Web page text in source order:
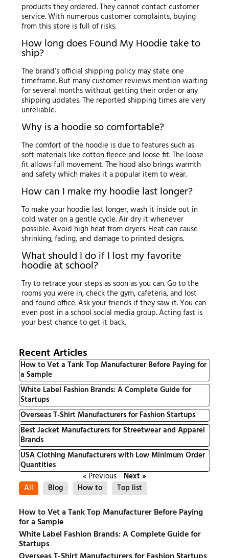
products they ordered. They cannot contact customer
service. With numerous customer complaints, buying
from this store is full of risks.
How long does Found My Hoodie take to
ship?
The brand’s official shipping policy may state one
timeframe. But many customer reviews mention waiting
for several months without getting their order or any
shipping updates. The reported shipping times are very
unreliable.
Why is a hoodie so comfortable?
The comfort of the hoodie is due to features such as
soft materials like cotton fleece and loose fit. The loose
fit allows full movement. The hood also brings warmth
and safety which makes it a popular item to wear.
How can I make my hoodie last longer?
To make your hoodie last longer, wash it inside out in
cold water on a gentle cycle. Air dry it whenever
possible. Avoid high heat from dryers. Heat can cause
shrinking, fading, and damage to printed designs.
What should I do if I lost my favorite
hoodie at school?
Try to retrace your steps as soon as you can. Go to the
rooms you were in, check the gym, cafeteria, and lost
and found office. Ask your friends if they saw it. You can
even post in a school social media group. Acting fast is
your best chance to get it back.
Recent Articles
How to Vet a Tank Top Manufacturer Before Paying for
a Sample
White Label Fashion Brands: A Complete Guide for
Startups
Overseas T-Shirt Manufacturers for Fashion Startups
Best Jacket Manufacturers for Streetwear and Apparel
Brands
USA Clothing Manufacturers with Low Minimum Order
Quantities
« Previous
Next »
All
Blog How to Top list
How to Vet a Tank Top Manufacturer Before Paying
for a Sample
White Label Fashion Brands: A Complete Guide for
Startups